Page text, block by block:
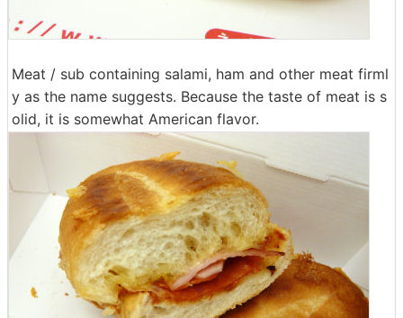
Meat / sub containing salami, ham and other meat firml
y as the name suggests. Because the taste of meat is s
olid, it is somewhat American flavor.